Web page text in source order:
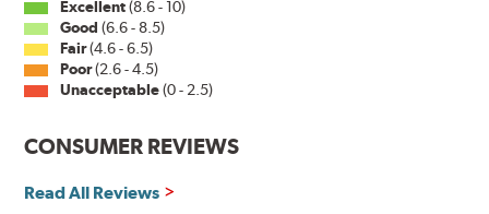
The Super Silicone Wiper is available in 12-inch to 24-
inch sizes in both pin and hook style. Wipers are
packaged with installation instructions and precision-
Read more about PIAA.
Excellent(8.6 - 10)
Good (6.6 - 8.5)
Fair(4.6 - 6.5)
Poor(2.6 - 4.5)
Unacceptable(0 - 2.5)
CONSUMER REVIEWS
Read All Reviews